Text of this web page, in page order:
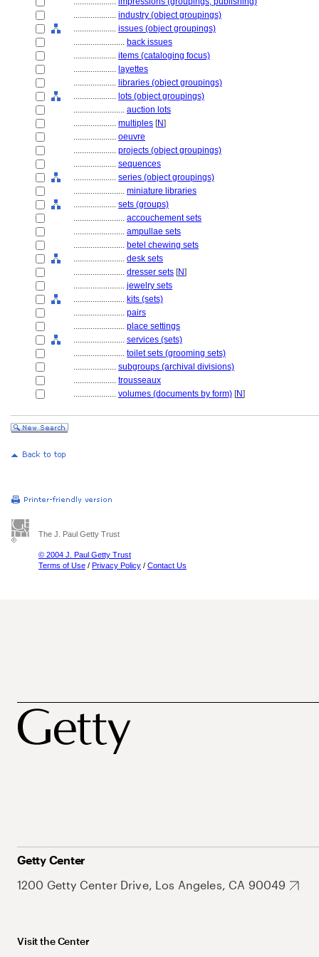
.................... industry (object groupings)
.................... issues (object groupings)
........................ back issues
.................... items (cataloging focus)
.................... layettes
.................... libraries (object groupings)
.................... lots (object groupings)
........................ auction lots
.................... multiples [N]
.................... oeuvre
.................... projects (object groupings)
.................... sequences
.................... series (object groupings)
........................ miniature libraries
.................... sets (groups)
........................ accouchement sets
........................ ampullae sets
........................ betel chewing sets
........................ desk sets
........................ dresser sets [N]
........................ jewelry sets
........................ kits (sets)
........................ pairs
........................ place settings
........................ services (sets)
........................ toilet sets (grooming sets)
.................... subgroups (archival divisions)
.................... trousseaux
.................... volumes (documents by form) [N]
The J. Paul Getty Trust
© 2004 J. Paul Getty Trust
Terms of Use / Privacy Policy / Contact Us
Getty Center
1200 Getty Center Drive, Los Angeles, CA 90049
Visit the Center